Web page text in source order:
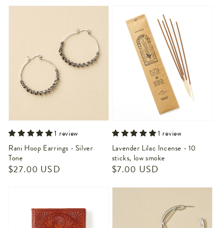
Rani Hoop Earrings - Silver
Tone
Regular
$27.00 USD
1 review
Lavender Lilac Incense - 10
sticks, low smoke
Regular
$7.00 USD
1 review